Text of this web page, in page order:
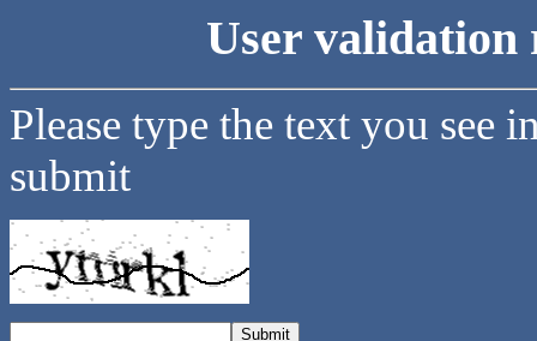
User validation
Please type the text you see
submit